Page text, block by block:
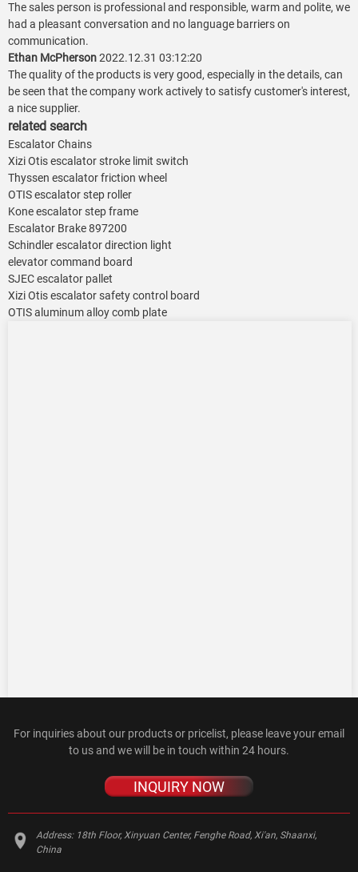
The sales person is professional and responsible, warm and polite, we
had a pleasant conversation and no language barriers on
communication.
Ethan McPherson2022.12.31 03:12:20
The quality of the products is very good, especially in the details, can
be seen that the company work actively to satisfy customer's interest,
a nice supplier.
related search
Escalator Chains
Xizi Otis escalator stroke limit switch
Thyssen escalator friction wheel
OTIS escalator step roller
Kone escalator step frame
Escalator Brake 897200
Schindler escalator direction light
elevator command board
SJEC escalator pallet
Xizi Otis escalator safety control board
OTIS aluminum alloy comb plate
For inquiries about our products or pricelist, please leave your email
to us and we will be in touch within 24 hours.
INQUIRY NOW
Address: 18th Floor, Xinyuan Center, Fenghe Road, Xi'an, Shaanxi,
China